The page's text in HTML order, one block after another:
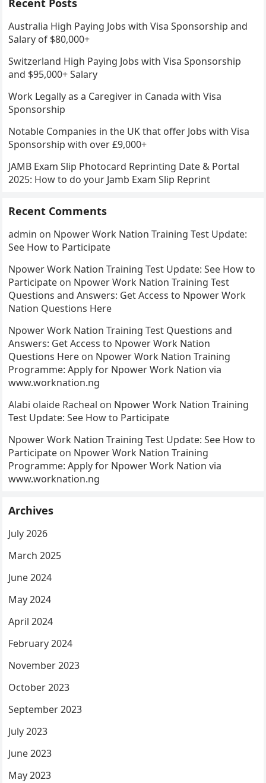
Recent Posts
Australia High Paying Jobs with Visa Sponsorship and
Salary of $80,000+
Switzerland High Paying Jobs with Visa Sponsorship
and $95,000+ Salary
Work Legally as a Caregiver in Canada with Visa
Sponsorship
Notable Companies in the UK that offer Jobs with Visa
Sponsorship with over £9,000+
JAMB Exam Slip Photocard Reprinting Date & Portal
2025: How to do your Jamb Exam Slip Reprint
Recent Comments
admin on Npower Work Nation Training Test Update:
See How to Participate
Npower Work Nation Training Test Update: See How to
Participate on Npower Work Nation Training Test
Questions and Answers: Get Access to Npower Work
Nation Questions Here
Npower Work Nation Training Test Questions and
Answers: Get Access to Npower Work Nation
Questions Here on Npower Work Nation Training
Programme: Apply for Npower Work Nation via
www.worknation.ng
Alabi olaide Racheal on Npower Work Nation Training
Test Update: See How to Participate
Npower Work Nation Training Test Update: See How to
Participate on Npower Work Nation Training
Programme: Apply for Npower Work Nation via
www.worknation.ng
Archives
July 2026
March 2025
June 2024
May 2024
April 2024
February 2024
November 2023
October 2023
September 2023
July 2023
June 2023
May 2023